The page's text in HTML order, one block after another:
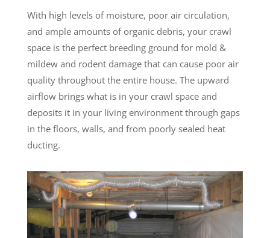
With high levels of moisture, poor air circulation,
and ample amounts of organic debris, your crawl
space is the perfect breeding ground for mold &
mildew and rodent damage that can cause poor air
quality throughout the entire house. The upward
airflow brings what is in your crawl space and
deposits it in your living environment through gaps
in the floors, walls, and from poorly sealed heat
ducting.